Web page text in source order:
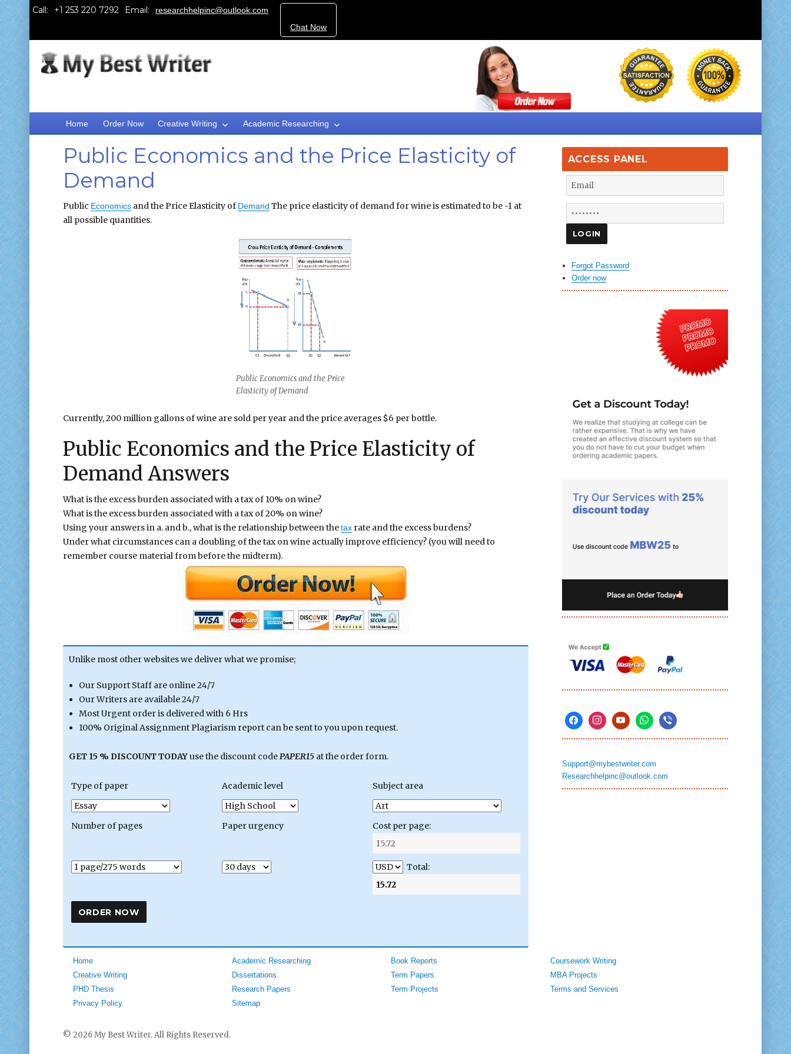
Call: Email:
researchhelpinc@outlook.com
Chat Now
Home Order Now Creative Writing Academic Researching
Public Economics and the Price Elasticity of
Demand
Public Economicsand the Price Elasticity of Demand The price elasticity of demand for wine is estimated to be -1 at
all possible quantities.
Public Economics and the Price
Elasticity of Demand
Currently, 200 million gallons of wine are sold per year and the price averages $6 per bottle.
Public Economics and the Price Elasticity of
Demand Answers
What is the excess burden associated with a tax of 10% on wine?
What is the excess burden associated with a tax of 20% on wine?
Using your answers in a. and b., what is the relationship between thetaxrate and the excess burdens?
Under what circumstances can a doubling of the tax on wine actually improve efficiency? (you will need to
remember course material from before the midterm).
Unlike most other websites we deliver what we promise;
Our Support Staff are online 24/7
Our Writers are available 24/7
Most Urgent order is delivered with 6 Hrs
100% Original Assignment Plagiarism report can be sent to you upon request.
GET 15 % DISCOUNT TODAYuse the discount codePAPER15at the order form.
Type of paper Academic level Subject area
Number of pages Paper urgency Cost per page:
Total:
ACCESS PANEL
Forgot Password
Order now
Support@mybestwriter.com
Researchhelpinc@outlook.com
Home Academic Researching Book Reports
Coursework Writing
Creative Writing
Dissertations Term Papers
MBA Projects
PHD Thesis
Research Papers Term Projects
Terms and Services
Privacy Policy
Sitemap
© 2026 My Best Writer. All Rights Reserved.